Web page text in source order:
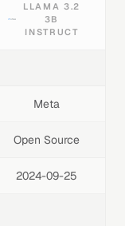
LLAMA 3.2
3B
INSTRUCT
Meta
Open Source
2024-09-25